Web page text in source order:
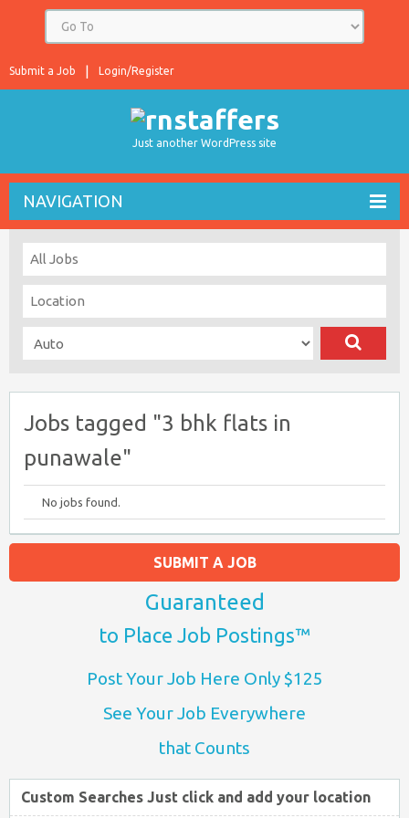
Login/Register
Submit a Job
Just another WordPress site
NAVIGATION
Jobs tagged "3 bhk flats in
punawale"
No jobs found.
SUBMIT A JOB
Guaranteed
to Place Job Postings™
Post Your Job Here Only $125
See Your Job Everywhere
that Counts
Custom Searches Just click and add your location